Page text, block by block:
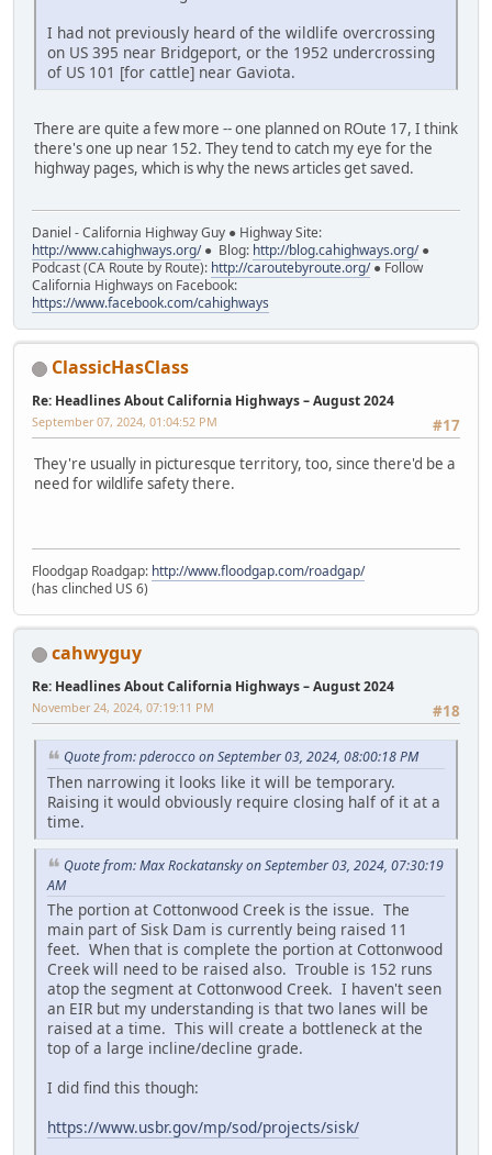
I had not previously heard of the wildlife overcrossing
on US 395 near Bridgeport, or the 1952 undercrossing
of US 101 [for cattle] near Gaviota.
There are quite a few more -- one planned on ROute 17, I think
there's one up near 152. They tend to catch my eye for the
highway pages, which is why the news articles get saved.
Daniel - California Highway Guy ● Highway Site:
http://www.cahighways.org/● Blog: http://blog.cahighways.org/●
Podcast (CA Route by Route): http://caroutebyroute.org/● Follow
California Highways on Facebook:
https://www.facebook.com/cahighways
ClassicHasClass
Re: Headlines About California Highways – August 2024
#17
September 07, 2024, 01:04:52 PM
They're usually in picturesque territory, too, since there'd be a
need for wildlife safety there.
Floodgap Roadgap: http://www.floodgap.com/roadgap/
(has clinched US 6)
cahwyguy
Re: Headlines About California Highways – August 2024
#18
November 24, 2024, 07:19:11 PM
Quote from: pderocco on September 03, 2024, 08:00:18 PM
Then narrowing it looks like it will be temporary.
Raising it would obviously require closing half of it at a
time.
Quote from: Max Rockatansky on September 03, 2024, 07:30:19
AM
The portion at Cottonwood Creek is the issue. The
main part of Sisk Dam is currently being raised 11
feet. When that is complete the portion at Cottonwood
Creek will need to be raised also. Trouble is 152 runs
atop the segment at Cottonwood Creek. I haven't seen
an EIR but my understanding is that two lanes will be
raised at a time. This will create a bottleneck at the
top of a large incline/decline grade.
I did find this though:
https://www.usbr.gov/mp/sod/projects/sisk/